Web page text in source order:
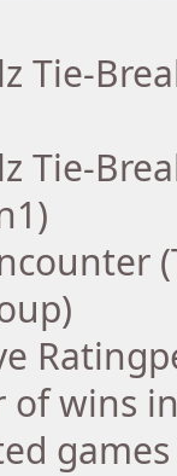
Tie-
Tie-
wins